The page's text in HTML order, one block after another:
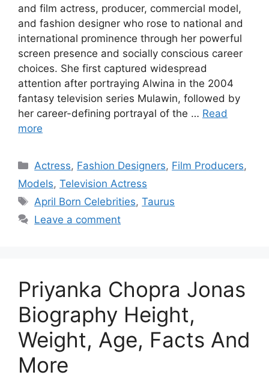
and film actress, producer, commercial model,
and fashion designer who rose to national and
international prominence through her powerful
screen presence and socially conscious career
choices. She first captured widespread
attention after portraying Alwina in the 2004
fantasy television series Mulawin, followed by
her career-defining portrayal of the … Read
more
Categories
Actress, Fashion Designers, Film Producers,
Models, Television Actress
Tags
April Born Celebrities,Taurus
Leave a comment
Priyanka Chopra Jonas
Biography Height,
Weight, Age, Facts And
More